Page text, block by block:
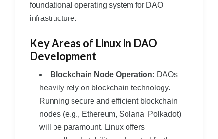
foundational operating system for DAO
infrastructure.
Key Areas of Linux in DAO
Development
Blockchain Node Operation: DAOs
heavily rely on blockchain technology.
Running secure and efficient blockchain
nodes (e.g., Ethereum, Solana, Polkadot)
will be paramount. Linux offers